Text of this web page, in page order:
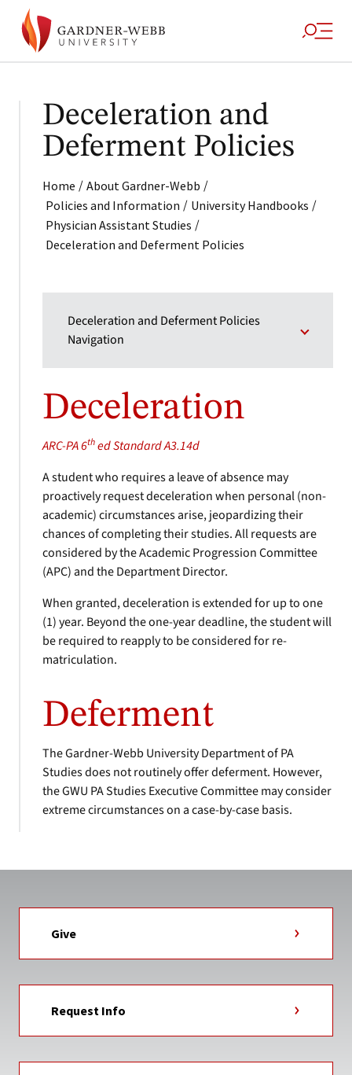
Deceleration and
Deferment Policies
Home / About Gardner-Webb /
Policies and Information / University Handbooks /
Physician Assistant Studies /
Deceleration and Deferment Policies
Deceleration and Deferment Policies
Navigation
Deceleration
ARC-PA 6thed Standard A3.14d
A student who requires a leave of absence may
proactively request deceleration when personal (non-
academic) circumstances arise, jeopardizing their
chances of completing their studies. All requests are
considered by the Academic Progression Committee
(APC) and the Department Director.
When granted, deceleration is extended for up to one
(1) year. Beyond the one-year deadline, the student will
be required to reapply to be considered for re-
matriculation.
Deferment
The Gardner-Webb University Department of PA
Studies does not routinely offer deferment. However,
the GWU PA Studies Executive Committee may consider
extreme circumstances on a case-by-case basis.
Give
Request Info